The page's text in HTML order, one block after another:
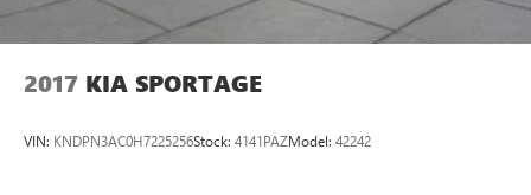
2017 KIA SPORTAGE
VIN: KNDPN3AC0H7225256Stock: 4141PAZModel: 42242